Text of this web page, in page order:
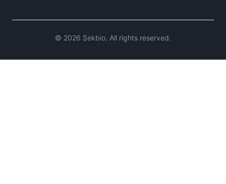
© 2026 Sekbio. All rights reserved.